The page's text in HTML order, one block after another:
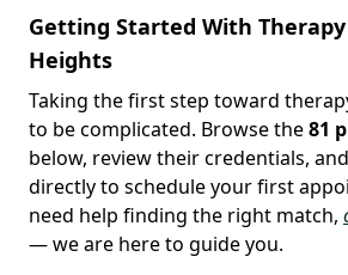
Getting Started With
Heights
Taking the first step toward
to be complicated. Browse the81
below, review their credentials,
directly to schedule your first
need help finding the right match,
— we are here to guide you.